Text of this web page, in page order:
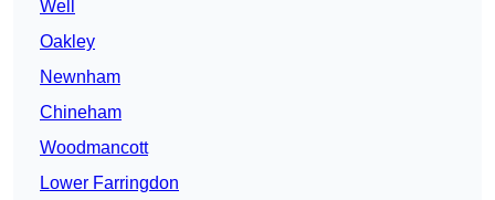
Well
Oakley
Newnham
Chineham
Woodmancott
Lower Farringdon